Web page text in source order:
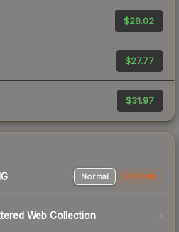
$28.02
$27.77
$31.97
Normal StatTrak
Web Collection